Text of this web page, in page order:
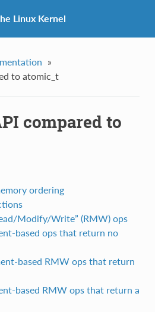
Linux Kernel
»
to atomic_t
compared to
ordering
Modify/Write” (RMW) ops
based ops that return no
based RMW ops that return
based RMW ops that return a